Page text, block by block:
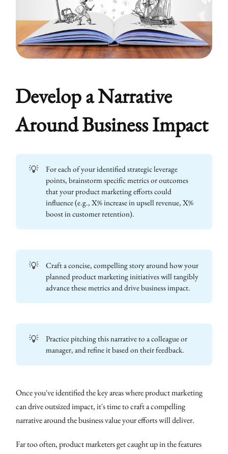
Develop a Narrative
Around Business Impact
💡
For each of your identified strategic leverage
points, brainstorm specific metrics or outcomes
that your product marketing efforts could
influence (e.g., X% increase in upsell revenue, X%
boost in customer retention).
💡
Craft a concise, compelling story around how your
planned product marketing initiatives will tangibly
advance these metrics and drive business impact.
💡
Practice pitching this narrative to a colleague or
manager, and refine it based on their feedback.
Once you've identified the key areas where product marketing
can drive outsized impact, it's time to craft a compelling
narrative around the business value your efforts will deliver.
Far too often, product marketers get caught up in the features